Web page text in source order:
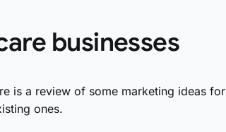
businesses
is a review of some marketing ideas for
ones.